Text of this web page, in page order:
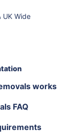
UK Wide
works
FAQ